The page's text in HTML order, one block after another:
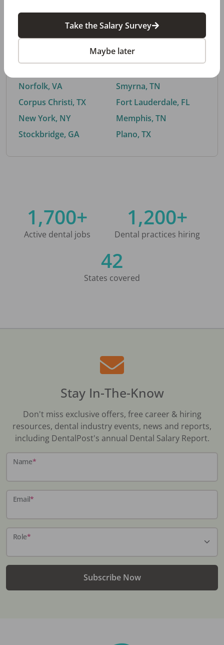
By City
Trending searches.
Norfolk, VA
Corpus Christi, TX
New York, NY
Stockbridge, GA
Buford, GA
Smyrna, TN
Fort Lauderdale, FL
Memphis, TN
Plano, TX
1,700+
Active dental jobs
1,200+
Dental practices hiring
42
States covered
Stay In-The-Know
Don't miss exclusive offers, free career & hiring
resources, dental industry events, news and reports,
including DentalPost's annual Dental Salary Report.
Name*
Email*
Role*
Subscribe Now
Take the Salary Survey
Maybe later